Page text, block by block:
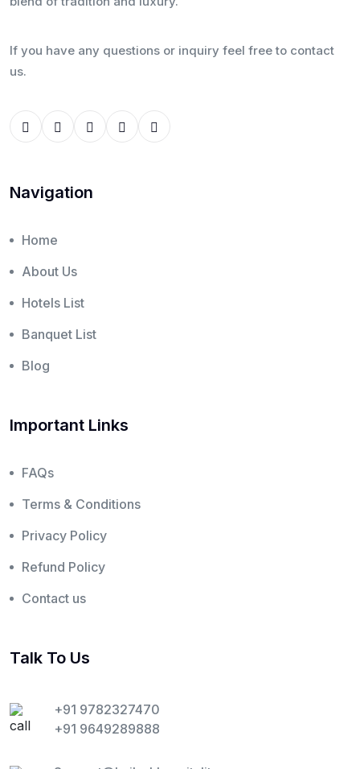
If you have any questions or inquiry feel free to contact
us.
Navigation
Home
About Us
Hotels List
Banquet List
Blog
Important Links
FAQs
Terms & Conditions
Privacy Policy
Refund Policy
Contact us
Talk To Us
+91 9782327470
+91 9649289888